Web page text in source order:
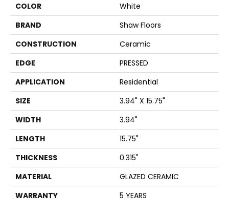
COLOR
White
BRAND
Shaw Floors
CONSTRUCTION
Ceramic
EDGE
PRESSED
APPLICATION
Residential
SIZE
3.94" X 15.75"
WIDTH
3.94"
LENGTH
15.75"
THICKNESS
0.315"
MATERIAL
GLAZED CERAMIC
WARRANTY
5 YEARS